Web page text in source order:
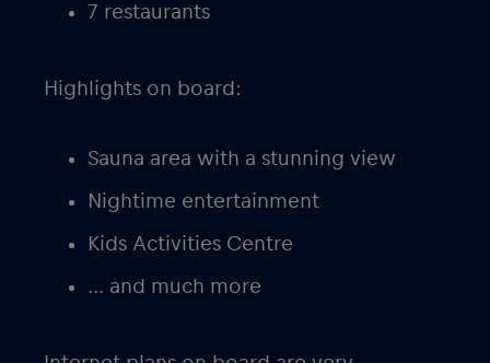
7 restaurants
Highlights on board:
Sauna area with a stunning view
Nightime entertainment
Kids Activities Centre
… and much more